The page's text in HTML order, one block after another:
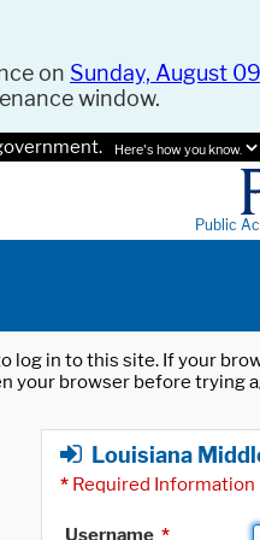
on Sunday, August
window.
Here's how you know.
Public
log in to this site. If your
your browser before trying
Louisiana
* Required Information
Username *